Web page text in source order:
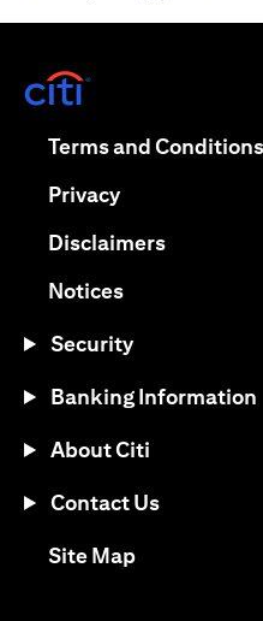
Terms and Conditions
Privacyopens in a new
Disclaimersopens in
Noticesopens in a
Security
Banking Information
About Citi
Contact Us
Site Mapopens in a